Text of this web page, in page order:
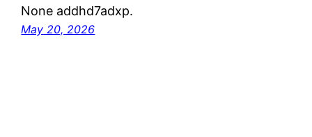
None addhd7adxp.
May 20, 2026